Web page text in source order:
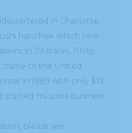
in Charlotte
franchise which now
in 39 states. Philip
came to the United
in 1989 with only $13
started his sushi business
please see